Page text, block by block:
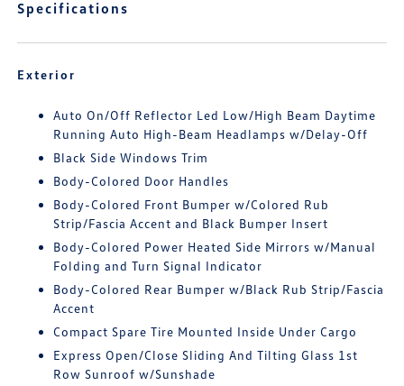
Specifications
Exterior
Auto On/Off Reflector Led Low/High Beam Daytime
Running Auto High-Beam Headlamps w/Delay-Off
Black Side Windows Trim
Body-Colored Door Handles
Body-Colored Front Bumper w/Colored Rub
Strip/Fascia Accent and Black Bumper Insert
Body-Colored Power Heated Side Mirrors w/Manual
Folding and Turn Signal Indicator
Body-Colored Rear Bumper w/Black Rub Strip/Fascia
Accent
Compact Spare Tire Mounted Inside Under Cargo
Express Open/Close Sliding And Tilting Glass 1st
Row Sunroof w/Sunshade